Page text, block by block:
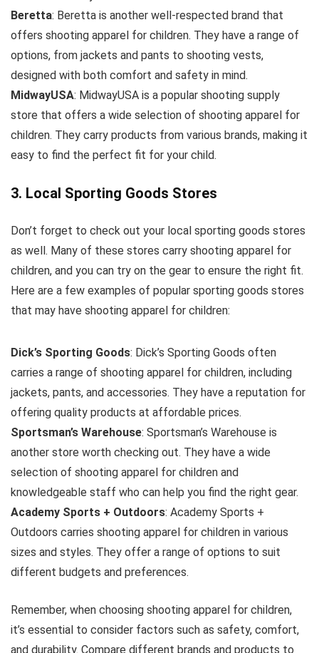
Beretta: Beretta is another well-respected brand that
offers shooting apparel for children. They have a range of
options, from jackets and pants to shooting vests,
designed with both comfort and safety in mind.
MidwayUSA: MidwayUSA is a popular shooting supply
store that offers a wide selection of shooting apparel for
children. They carry products from various brands, making it
easy to find the perfect fit for your child.
3. Local Sporting Goods Stores
Don’t forget to check out your local sporting goods stores
as well. Many of these stores carry shooting apparel for
children, and you can try on the gear to ensure the right fit.
Here are a few examples of popular sporting goods stores
that may have shooting apparel for children:
Dick’s Sporting Goods: Dick’s Sporting Goods often
carries a range of shooting apparel for children, including
jackets, pants, and accessories. They have a reputation for
offering quality products at affordable prices.
Sportsman’s Warehouse: Sportsman’s Warehouse is
another store worth checking out. They have a wide
selection of shooting apparel for children and
knowledgeable staff who can help you find the right gear.
Academy Sports + Outdoors: Academy Sports +
Outdoors carries shooting apparel for children in various
sizes and styles. They offer a range of options to suit
different budgets and preferences.
Remember, when choosing shooting apparel for children,
it’s essential to consider factors such as safety, comfort,
and durability. Compare different brands and products to